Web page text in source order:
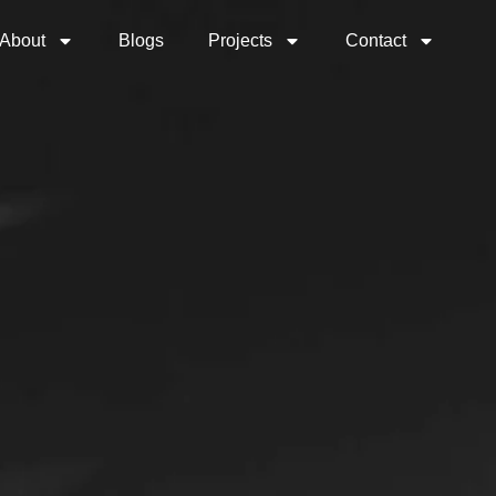
About Blogs Projects Contact